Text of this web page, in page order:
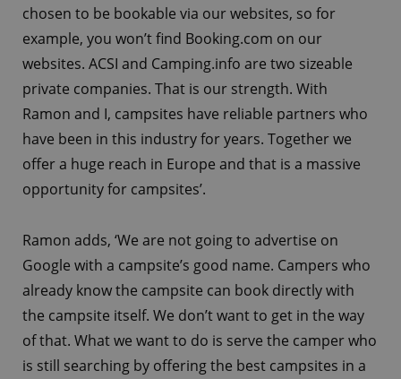
chosen to be bookable via our websites, so for
example, you won’t find Booking.com on our
websites. ACSI and Camping.info are two sizeable
private companies. That is our strength. With
Ramon and I, campsites have reliable partners who
have been in this industry for years. Together we
offer a huge reach in Europe and that is a massive
opportunity for campsites’.
Ramon adds, ‘We are not going to advertise on
Google with a campsite’s good name. Campers who
already know the campsite can book directly with
the campsite itself. We don’t want to get in the way
of that. What we want to do is serve the camper who
is still searching by offering the best campsites in a